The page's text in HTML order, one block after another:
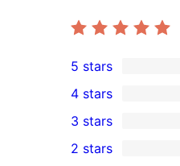
5 461
5-
star
reviews
5 stars
338
4-
star
4 stars
53
3-
3 stars
2 stars